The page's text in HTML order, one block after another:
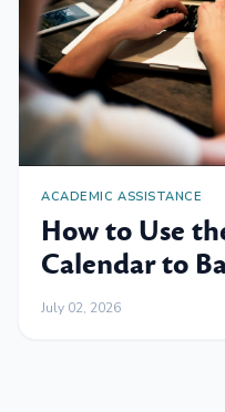
ACADEMIC ASSISTANCE
How to Use
Calendar to
Work and
July 02, 2026